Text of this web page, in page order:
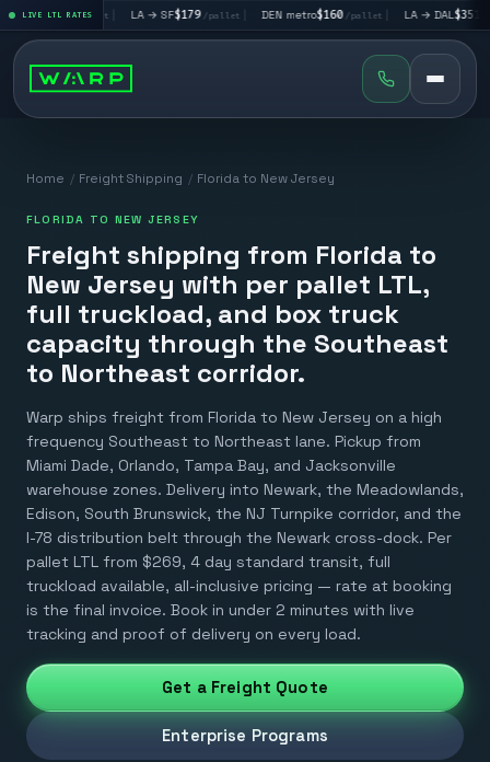
LIVE LTL RATES
$195/pallet | LA → SF$179/pallet | DEN metro$160/pallet | LA → DAL$351/pallet
Home / Freight Shipping / Florida to New Jersey
FLORIDA TO NEW JERSEY
Freight shipping from Florida to
New Jersey with per pallet LTL,
full truckload, and box truck
capacity through the Southeast
to Northeast corridor.
Warp ships freight from Florida to New Jersey on a high
frequency Southeast to Northeast lane. Pickup from
Miami Dade, Orlando, Tampa Bay, and Jacksonville
warehouse zones. Delivery into Newark, the Meadowlands,
Edison, South Brunswick, the NJ Turnpike corridor, and the
I-78 distribution belt through the Newark cross-dock. Per
pallet LTL from $269, 4 day standard transit, full
truckload available, all-inclusive pricing — rate at booking
is the final invoice. Book in under 2 minutes with live
tracking and proof of delivery on every load.
Get a Freight Quote
Enterprise Programs